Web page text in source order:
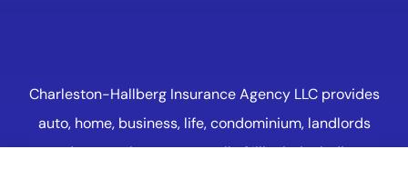
Charleston-Hallberg Insurance Agency LLC provides
auto, home, business, life, condominium, landlords
and renters insurance to all of Illinois, including